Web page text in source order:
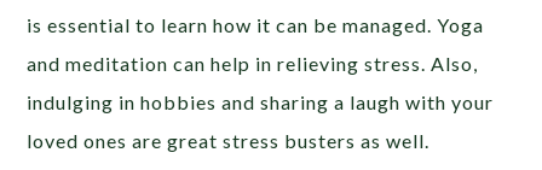
is essential to learn how it can be managed. Yoga
and meditation can help in relieving stress. Also,
indulging in hobbies and sharing a laugh with your
loved ones are great stress busters as well.